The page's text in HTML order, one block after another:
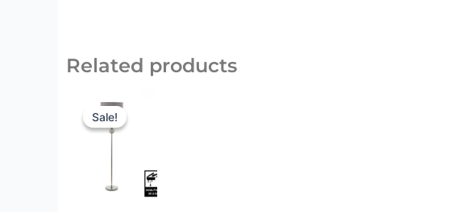
Related products
Sale!
Sale!price
was:
£195.99.